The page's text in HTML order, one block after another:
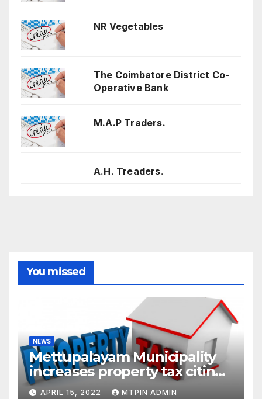
NR Vegetables
The Coimbatore District Co-
Operative Bank
M.A.P Traders.
A.H. Treaders.
You missed
NEWS
Mettupalayam Municipality
increases property tax citing
liabilities
APRIL 15, 2022 MTPIN ADMIN